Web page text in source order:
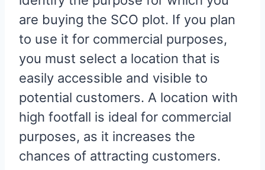
are buying the SCO plot. If you plan
to use it for commercial purposes,
you must select a location that is
easily accessible and visible to
potential customers. A location with
high footfall is ideal for commercial
purposes, as it increases the
chances of attracting customers.